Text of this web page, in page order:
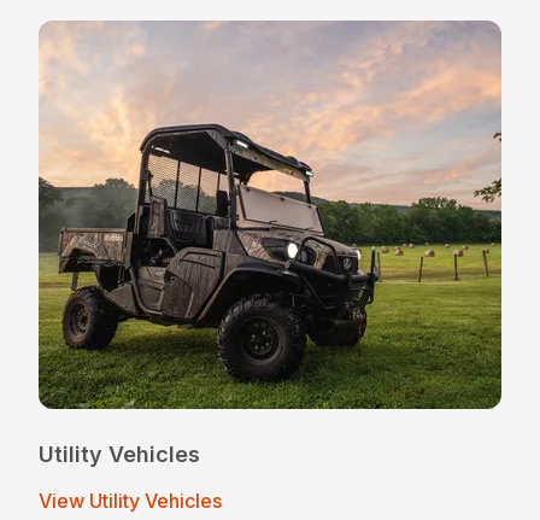
Utility Vehicles
View Utility Vehicles